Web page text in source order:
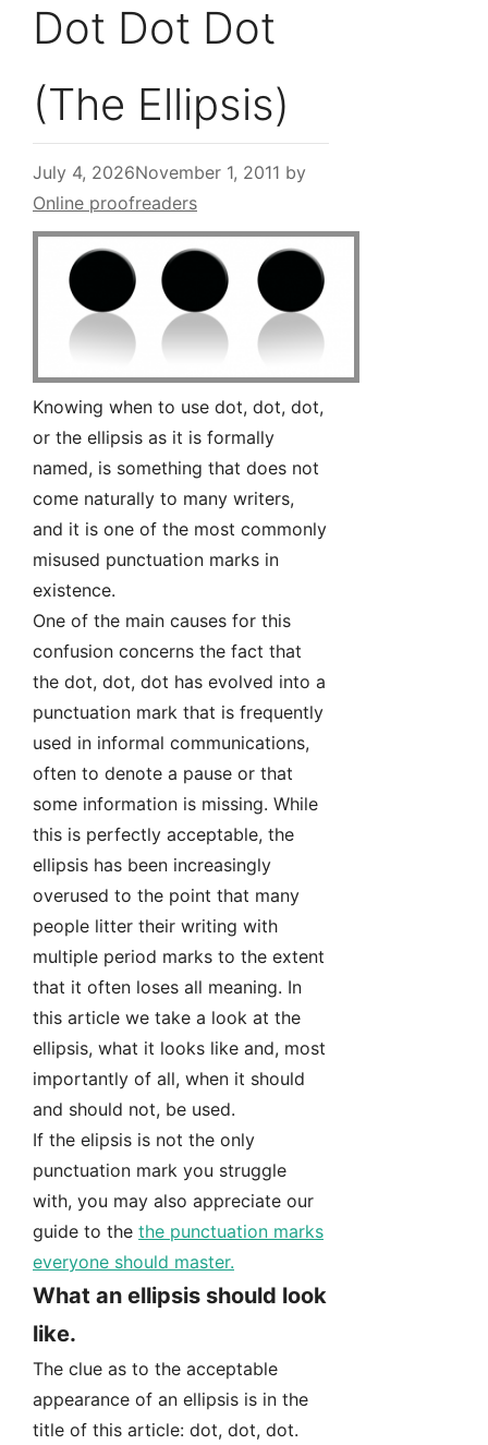
Dot Dot Dot
(The Ellipsis)
July 4, 2026November 1, 2011 by
Online proofreaders
Knowing when to use dot, dot, dot,
or the ellipsis as it is formally
named, is something that does not
come naturally to many writers,
and it is one of the most commonly
misused punctuation marks in
existence.
One of the main causes for this
confusion concerns the fact that
the dot, dot, dot has evolved into a
punctuation mark that is frequently
used in informal communications,
often to denote a pause or that
some information is missing. While
this is perfectly acceptable, the
ellipsis has been increasingly
overused to the point that many
people litter their writing with
multiple period marks to the extent
that it often loses all meaning. In
this article we take a look at the
ellipsis, what it looks like and, most
importantly of all, when it should
and should not, be used.
If the elipsis is not the only
punctuation mark you struggle
with, you may also appreciate our
guide to the the punctuation marks
everyone should master.
What an ellipsis should look
like.
The clue as to the acceptable
appearance of an ellipsis is in the
title of this article: dot, dot, dot.